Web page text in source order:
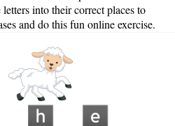
into their correct places to
and do this fun online exercise.